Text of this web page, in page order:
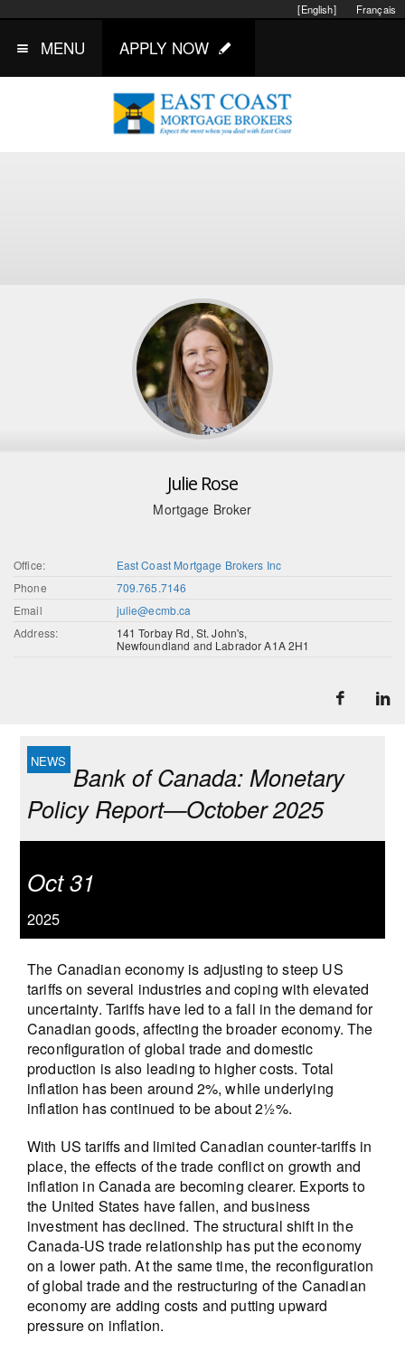
Français
[English]
MENU APPLY NOW
Julie Rose
Mortgage Broker
Office:
East Coast Mortgage Brokers Inc
Phone
709.765.7146
Email
julie@ecmb.ca
Address:
141 Torbay Rd, St. John's,
Newfoundland and Labrador A1A 2H1
Bank of Canada: Monetary
Policy Report—October 2025
Oct 31
2025
The Canadian economy is adjusting to steep US
tariffs on several industries and coping with elevated
uncertainty. Tariffs have led to a fall in the demand for
Canadian goods, affecting the broader economy. The
reconfiguration of global trade and domestic
production is also leading to higher costs. Total
inflation has been around 2%, while underlying
inflation has continued to be about 2½%.
With US tariffs and limited Canadian counter-tariffs in
place, the effects of the trade conflict on growth and
inflation in Canada are becoming clearer. Exports to
the United States have fallen, and business
investment has declined. The structural shift in the
Canada-US trade relationship has put the economy
on a lower path. At the same time, the reconfiguration
of global trade and the restructuring of the Canadian
economy are adding costs and putting upward
pressure on inflation.